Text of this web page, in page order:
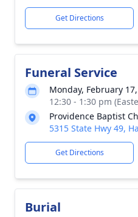
Get Directions
Funeral Service
Monday, February
12:30 - 1:30 pm
Providence Baptist
5315 State Hwy 49,
Get Directions
Burial